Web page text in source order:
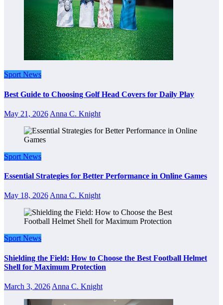
Sport News
Best Guide to Choosing Golf Head Covers for Daily Play
May 21, 2026 Anna C. Knight
Sport News
Essential Strategies for Better Performance in Online Games
May 18, 2026Anna C. Knight
Sport News
Shielding the Field: How to Choose the Best Football Helmet
Shell for Maximum Protection
March 3, 2026 Anna C. Knight